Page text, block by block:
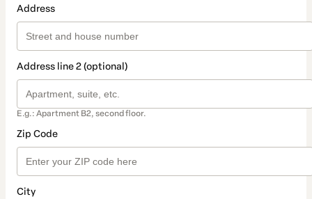
Address
Address line 2 (optional)
E.g.: Apartment B2, second floor.
Zip Code
City